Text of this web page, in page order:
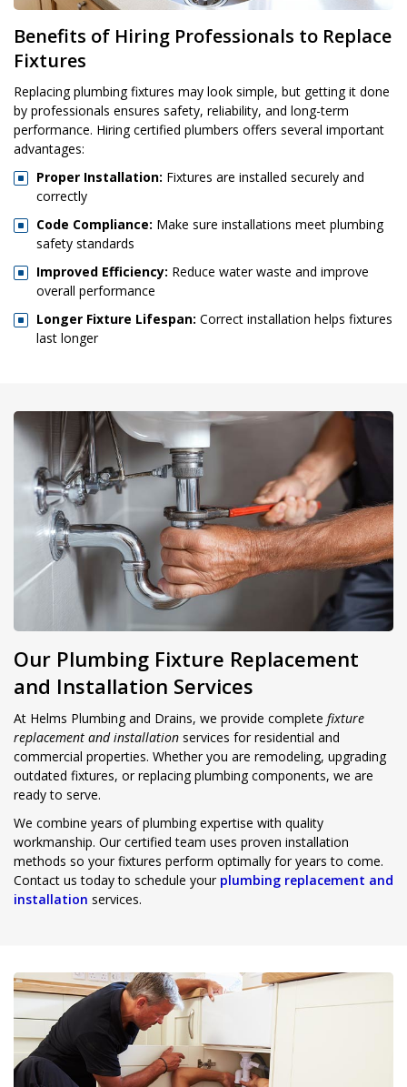
Benefits of Hiring Professionals to Replace
Fixtures
Replacing plumbing fixtures may look simple, but getting it done
by professionals ensures safety, reliability, and long-term
performance. Hiring certified plumbers offers several important
advantages:
Proper Installation: Fixtures are installed securely and
correctly
Code Compliance: Make sure installations meet plumbing
safety standards
Improved Efficiency: Reduce water waste and improve
overall performance
Longer Fixture Lifespan: Correct installation helps fixtures
last longer
Our Plumbing Fixture Replacement
and Installation Services
At Helms Plumbing and Drains, we provide complete fixture
replacement and installation services for residential and
commercial properties. Whether you are remodeling, upgrading
outdated fixtures, or replacing plumbing components, we are
ready to serve.
We combine years of plumbing expertise with quality
workmanship. Our certified team uses proven installation
methods so your fixtures perform optimally for years to come.
Contact us today to schedule your plumbing replacement and
installation services.